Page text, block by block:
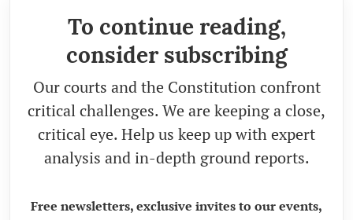
To continue reading,
consider subscribing
Our courts and the Constitution confront
critical challenges. We are keeping a close,
critical eye. Help us keep up with expert
analysis and in-depth ground reports.
Free newsletters, exclusive invites to our events,